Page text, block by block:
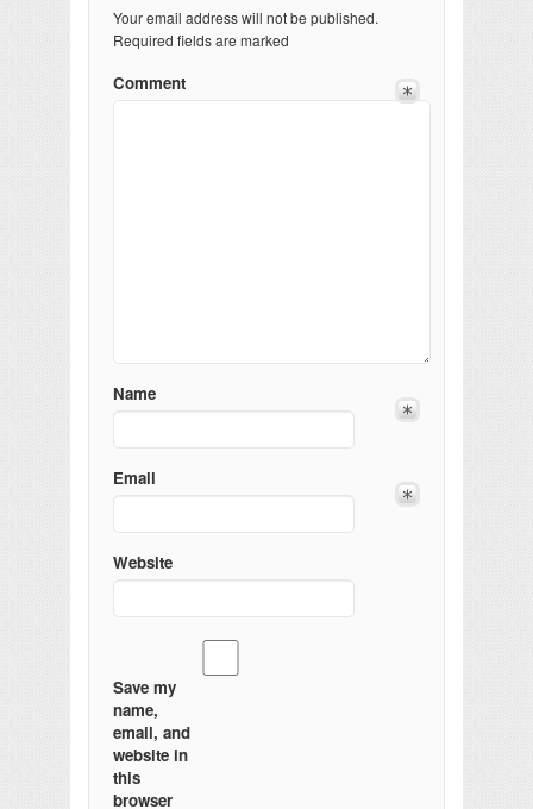
Your email address will not be published.
Required fields are marked
Comment
Name
Email
Website
Save my
name,
email, and
website in
this
browser